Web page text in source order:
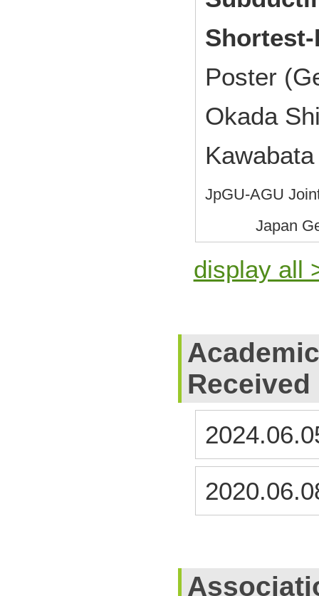
Poster
Okada
JpGU-AGU
Japan
display all
Received